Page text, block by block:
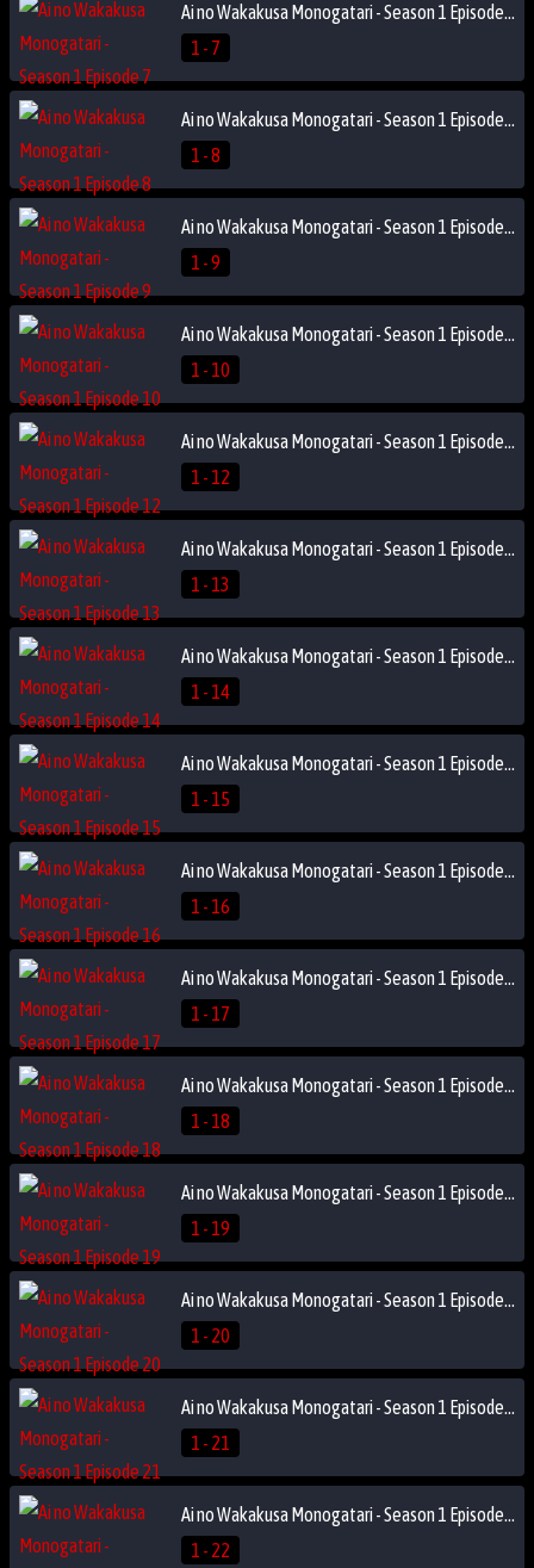
Ai no Wakakusa Monogatari - Season 1 Episode 7
1 - 7
Ai no Wakakusa Monogatari - Season 1 Episode 8
1 - 8
Ai no Wakakusa Monogatari - Season 1 Episode 9
1 - 9
Ai no Wakakusa Monogatari - Season 1 Episode 10
1 - 10
Ai no Wakakusa Monogatari - Season 1 Episode 12
1 - 12
Ai no Wakakusa Monogatari - Season 1 Episode 13
1 - 13
Ai no Wakakusa Monogatari - Season 1 Episode 14
1 - 14
Ai no Wakakusa Monogatari - Season 1 Episode 15
1 - 15
Ai no Wakakusa Monogatari - Season 1 Episode 16
1 - 16
Ai no Wakakusa Monogatari - Season 1 Episode 17
1 - 17
Ai no Wakakusa Monogatari - Season 1 Episode 18
1 - 18
Ai no Wakakusa Monogatari - Season 1 Episode 19
1 - 19
Ai no Wakakusa Monogatari - Season 1 Episode 20
1 - 20
Ai no Wakakusa Monogatari - Season 1 Episode 21
1 - 21
Ai no Wakakusa Monogatari - Season 1 Episode 22
1 - 22